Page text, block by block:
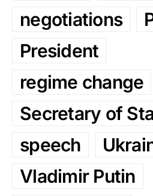
negotiations
President
regime change
Secretary of
speech
Vladimir Putin